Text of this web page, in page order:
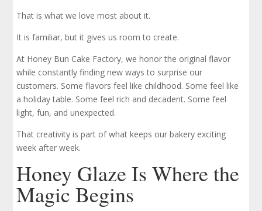
That is what we love most about it.
It is familiar, but it gives us room to create.
At Honey Bun Cake Factory, we honor the original flavor
while constantly finding new ways to surprise our
customers. Some flavors feel like childhood. Some feel like
a holiday table. Some feel rich and decadent. Some feel
light, fun, and unexpected.
That creativity is part of what keeps our bakery exciting
week after week.
Honey Glaze Is Where the
Magic Begins